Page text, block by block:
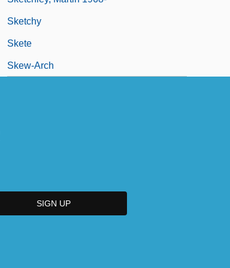
Sketchy
Skete
Skew-Arch